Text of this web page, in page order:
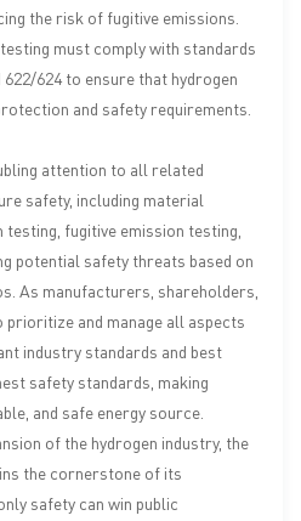
the risk of fugitive emissions.
must comply with standards
622/624 to ensure that hydrogen
and safety requirements.
attention to all related
safety, including material
fugitive emission testing,
potential safety threats based on
As manufacturers, shareholders,
and manage all aspects
industry standards and best
safety standards, making
and safe energy source.
of the hydrogen industry, the
the cornerstone of its
safety can win public